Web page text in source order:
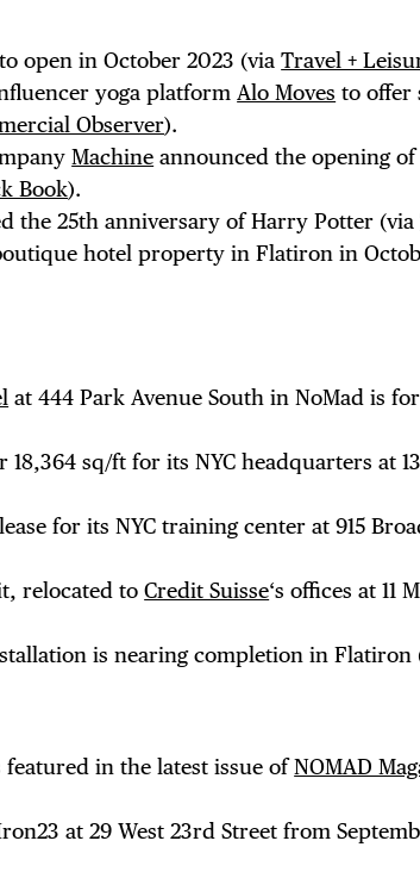
open in October 2023 (viaTravel +
yoga platform Alo Moves to offer
Observer).
Machine announced the opening
Book).
the 25th anniversary of Harry Potter (via
hotel property in Flatiron in
at 444 Park Avenue South in NoMad is
18,364 sq/ft for its NYC headquarters at
for its NYC training center at 915
relocated toCredit Suisse‘s offices at 11
is nearing completion in
featured in the latest issue ofNOMAD
at 29 West 23rd Street from